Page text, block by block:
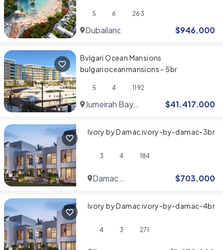
5 6 263
Dubailand $946.000
Bvlgari Ocean Mansions
bulgarioceanmansions - 5br
5 4 1192
Jumeirah Bay
$41.417.000
Ivory by Damac ivory-by-damac-3br
3 4 184
Damac
$703.000
Ivory by Damac ivory-by-damac-4br
4 3 271